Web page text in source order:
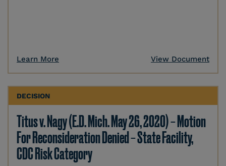
Learn More View Document
DECISION
Titus v. Nagy (E.D. Mich. May 26, 2020) – Motion
For Reconsideration Denied – State Facility,
CDC Risk Category